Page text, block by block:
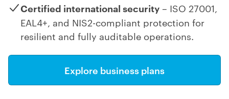
Certified international security – ISO 27001,
EAL4+, and NIS2-compliant protection for
resilient and fully auditable operations.
Explore business plans